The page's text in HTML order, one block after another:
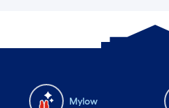
Mylow